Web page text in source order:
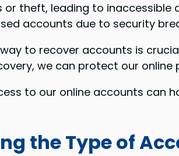
or theft, leading to inaccessible
accounts due to security
to recover accounts is
we can protect our online
to our online accounts can
the Type of